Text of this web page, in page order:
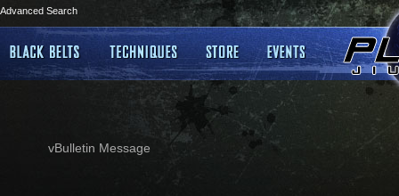
Advanced Search
vBulletin Message